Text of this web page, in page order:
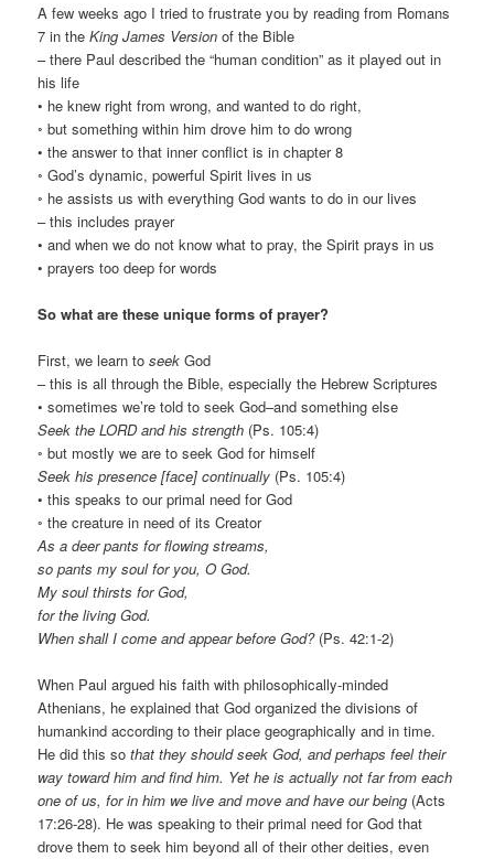
A few weeks ago I tried to frustrate you by reading from Romans
7 in theKing James Version of the Bible
– there Paul described the “human condition” as it played out in
his life
• he knew right from wrong, and wanted to do right,
◦ but something within him drove him to do wrong
• the answer to that inner conflict is in chapter 8
◦ God’s dynamic, powerful Spirit lives in us
◦ he assists us with everything God wants to do in our lives
– this includes prayer
• and when we do not know what to pray, the Spirit prays in us
• prayers too deep for words
So what are these unique forms of prayer?
First, we learn toseek God
– this is all through the Bible, especially the Hebrew Scriptures
• sometimes we’re told to seek God–and something else
Seek the LORD and his strength (Ps. 105:4)
◦ but mostly we are to seek God for himself
Seek his presence [face] continually (Ps. 105:4)
• this speaks to our primal need for God
◦ the creature in need of its Creator
As a deer pants for flowing streams,
so pants my soul for you, O God.
My soul thirsts for God,
for the living God.
When shall I come and appear before God?(Ps. 42:1-2)
When Paul argued his faith with philosophically-minded
Athenians, he explained that God organized the divisions of
humankind according to their place geographically and in time.
He did this sothat they should seek God, and perhaps feel their
way toward him and find him. Yet he is actually not far from each
one of us, for in him we live and move and have our being (Acts
17:26-28). He was speaking to their primal need for God that
drove them to seek him beyond all of their other deities, even